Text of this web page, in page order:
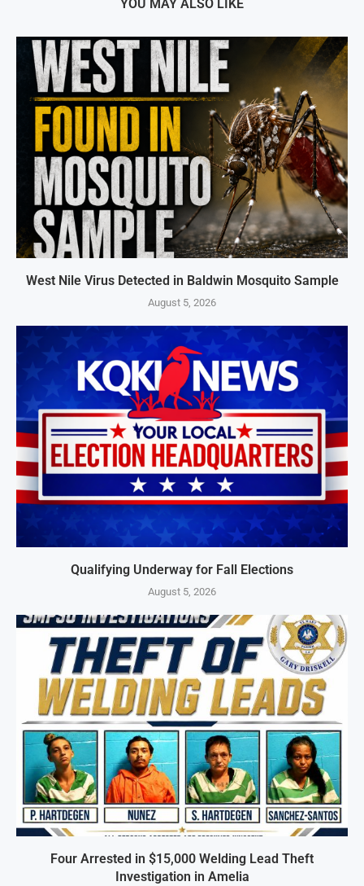
YOU MAY ALSO LIKE
West Nile Virus Detected in Baldwin Mosquito Sample
August 5, 2026
Qualifying Underway for Fall Elections
August 5, 2026
Four Arrested in $15,000 Welding Lead Theft
Investigation in Amelia